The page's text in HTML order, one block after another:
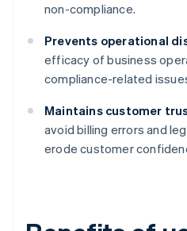
non-compliance.
Prevents operational
efficacy of business
compliance-related
Maintains customer
avoid billing errors and
erode customer